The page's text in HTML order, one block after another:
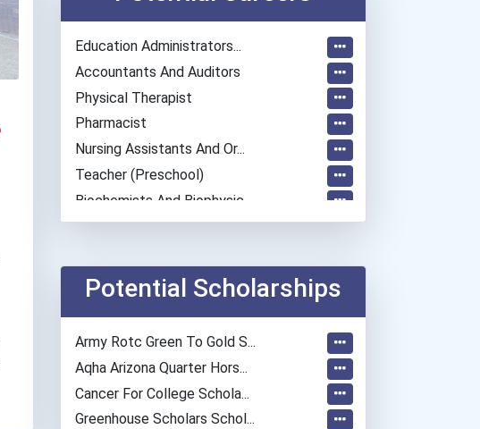
Education Administrators...
Accountants And Auditors
Physical Therapist
Pharmacist
Nursing Assistants And Or...
Teacher (preschool)
Biochemists And Biophysic...
Registered Nurse
Psychologists
Special Education Teacher
Lawyer
Occupational Therapist
Potential Scholarships
Army Rotc Green To Gold S...
Aqha Arizona Quarter Hors...
Cancer For College Schola...
Greenhouse Scholars Schol...